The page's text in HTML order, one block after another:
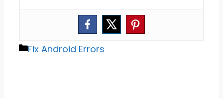
Categories
Fix Android Errors